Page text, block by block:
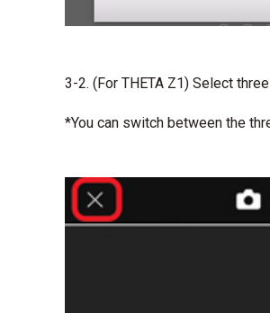
3-2. (For THETA Z1) Select
*You can switch between the